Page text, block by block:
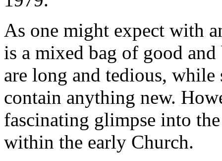
As one might expect with
is a mixed bag of good
are long and tedious, while
contain anything new.
fascinating glimpse into
within the early Church.